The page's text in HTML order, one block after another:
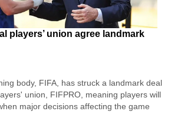
players’ union agree landmark
body, FIFA, has struck a landmark deal
union, FIFPRO, meaning players will
major decisions affecting the game